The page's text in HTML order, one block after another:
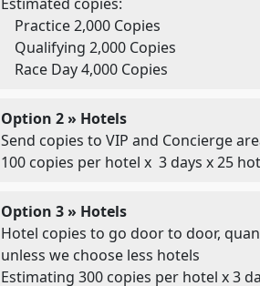
Practice 2,000 Copies
Qualifying 2,000 Copies
Race Day 4,000 Copies
Option 2 » Hotels
Send copies to VIP and Concierge
100 copies per hotel x 3 days x 25
Option 3 » Hotels
Hotel copies to go door to door,
unless we choose less hotels
Estimating 300 copies per hotel x 3